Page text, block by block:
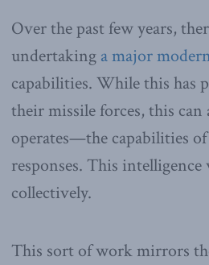
Over the past few years,
undertaking a major
capabilities. While this has
their missile forces, this
operates—the capabilities
responses. This
collectively.
This sort of work mirrors